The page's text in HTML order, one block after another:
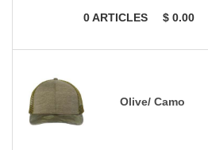
0ARTICLES $ 0.00
Olive/ Camo